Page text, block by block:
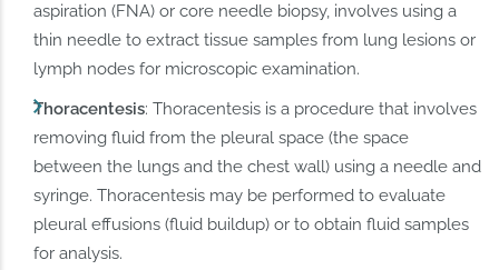
aspiration (FNA) or core needle biopsy, involves using a
thin needle to extract tissue samples from lung lesions or
lymph nodes for microscopic examination.
Thoracentesis: Thoracentesis is a procedure that involves
removing fluid from the pleural space (the space
between the lungs and the chest wall) using a needle and
syringe. Thoracentesis may be performed to evaluate
pleural effusions (fluid buildup) or to obtain fluid samples
for analysis.